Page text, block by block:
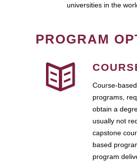
universities in the
PROGRAM
Course-
programs,
obtain a
usually not
capstone
based
program